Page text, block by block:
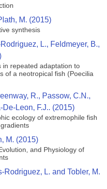
M. (2015)
synthesis
L., Feldmeyer, B.,
in repeated adaptation to
of a neotropical fish (Poecilia
R., Passow, C.N.,
Leon, F.J.. (2015)
ecology of extremophile fish
M. (2015)
and Physiology of
Rodriguez, L. and Tobler, M.